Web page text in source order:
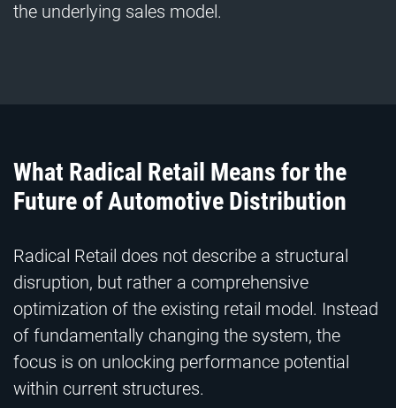
the underlying sales model.
What Radical Retail Means for the
Future of Automotive Distribution
Radical Retail does not describe a structural
disruption, but rather a comprehensive
optimization of the existing retail model. Instead
of fundamentally changing the system, the
focus is on unlocking performance potential
within current structures.